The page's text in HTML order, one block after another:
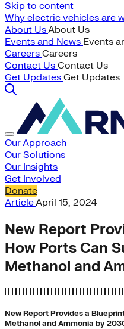
Skip to content
Why electric vehicles are
About UsAbout Us
Events and News Events
Careers Careers
Contact Us Contact Us
Get Updates Get Updates
Our Approach
Our Solutions
Our Insights
Get Involved
Donate
ArticleApril 15, 2024
New Report
How Ports Can
Methanol and
New Report Provides a
Methanol and Ammonia by